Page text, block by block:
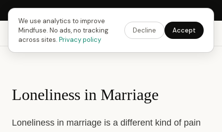
Next Fusing Hour in18h59m07sGet the app →
Mindfuse Explore Feedback Download
Loneliness in Marriage
Loneliness in marriage is a different kind of pain
We use analytics to improve
Mindfuse. No ads, no tracking
across sites. Privacy policy
Decline Accept